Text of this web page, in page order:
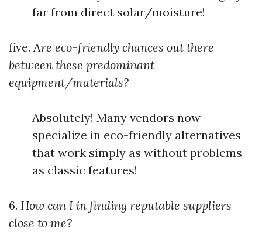
far from direct solar/moisture!
five. Are eco-friendly chances out there
between these predominant
equipment/materials?
Absolutely! Many vendors now
specialize in eco-friendly alternatives
that work simply as without problems
as classic features!
6. How can I in finding reputable suppliers
close to me?